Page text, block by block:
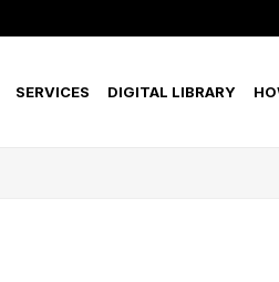
SERVICES DIGITAL LIBRARY